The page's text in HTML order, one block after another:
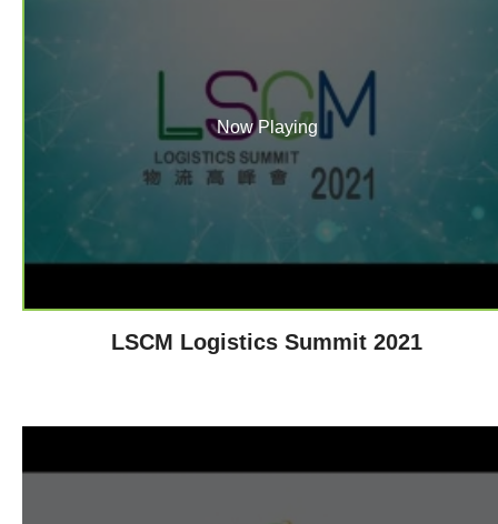
Now Playing
LSCM Logistics Summit 2021